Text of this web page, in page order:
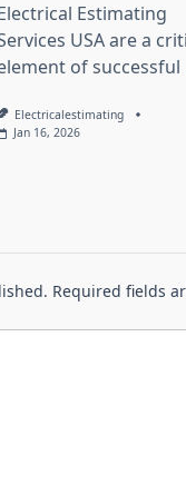
Estimating
USA are a
of successful
Electricalestimating
Jan 16, 2026
Required fields